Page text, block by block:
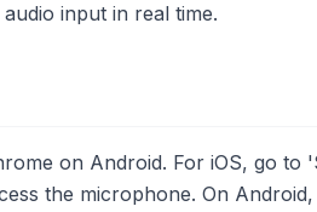
input in real time.
on Android. For iOS, go
the microphone. On